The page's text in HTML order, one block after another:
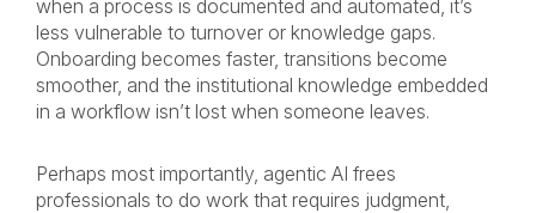
when a process is documented and automated, it’s
less vulnerable to turnover or knowledge gaps.
Onboarding becomes faster, transitions become
smoother, and the institutional knowledge embedded
in a workflow isn’t lost when someone leaves.
Perhaps most importantly, agentic AI frees
professionals to do work that requires judgment,